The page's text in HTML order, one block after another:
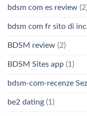
bdsm com es review
bdsm com fr sito di
BDSM review (2)
BDSM Sites app (1)
bdsm-com-recenze
be2 dating (1)